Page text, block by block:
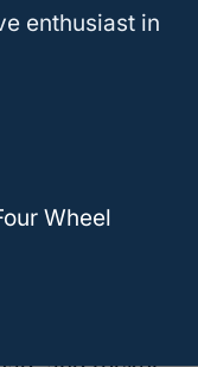
with
seal
problems
enthusiast in
Wheel